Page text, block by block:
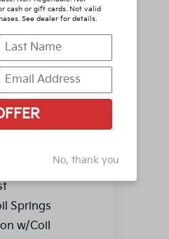
Owned
Pre-owned
represents
vehicles and
the
these pages.
Program:
to well
Springs
w/Coil
cash or gift cards. Not valid
See dealer for details.
No, thank you